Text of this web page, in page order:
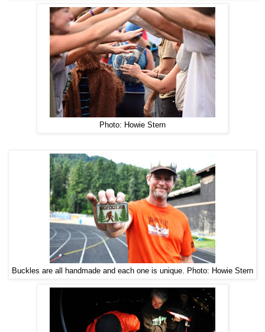
Photo: Howie Stern
Buckles are all handmade and each one is unique. Photo: Howie Stern